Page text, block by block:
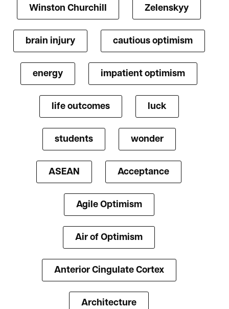
Winston Churchill Zelenskyy
brain injury cautious optimism
energy impatient optimism
life outcomes luck
students wonder
ASEAN Acceptance
Agile Optimism
Air of Optimism
Anterior Cingulate Cortex
Architecture